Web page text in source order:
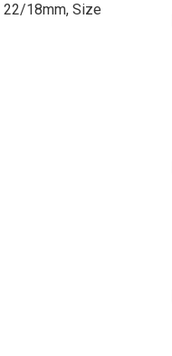
22/18mm, Size